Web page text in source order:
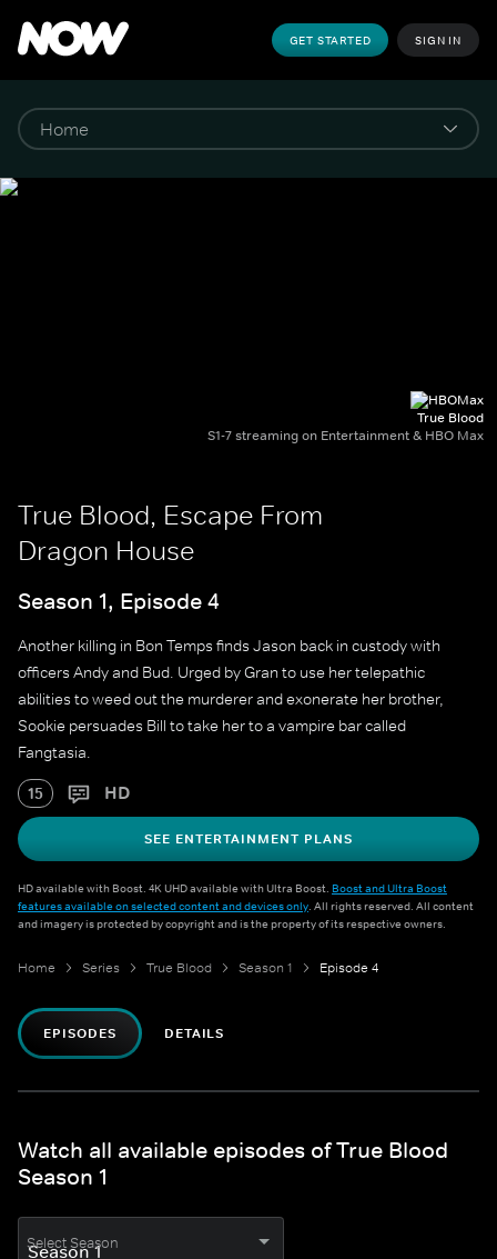
GET STARTED SIGN IN
True Blood
S1-7 streaming on Entertainment & HBO Max
True Blood, Escape From
Dragon House
Season 1, Episode 4
Another killing in Bon Temps finds Jason back in custody with
officers Andy and Bud. Urged by Gran to use her telepathic
abilities to weed out the murderer and exonerate her brother,
Sookie persuades Bill to take her to a vampire bar called
Fangtasia.
15 HD
SEE ENTERTAINMENT PLANS
HD available with Boost. 4K UHD available with Ultra Boost. Boost and Ultra Boost
features available on selected content and devices only. All rights reserved. All content
and imagery is protected by copyright and is the property of its respective owners.
Home Series True Blood Season 1 Episode 4
EPISODES DETAILS
Watch all available episodes of True Blood
Season 1
Select Season